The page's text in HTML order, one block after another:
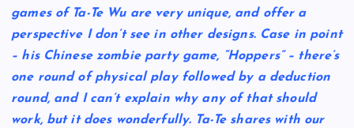
games of Ta-Te Wu are very unique, and offer a
perspective I don’t see in other designs. Case in point
– his Chinese zombie party game, “Hoppers” – there’s
one round of physical play followed by a deduction
round, and I can’t explain why any of that should
work, but it does wonderfully. Ta-Te shares with our